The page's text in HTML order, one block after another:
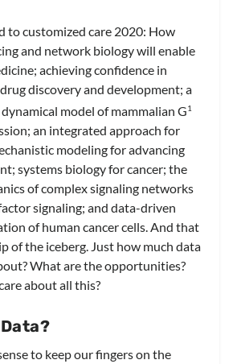
to customized care 2020: How
and network biology will enable
achieving confidence in
discovery and development; a
model of mammalian G1
an integrated approach for
modeling for advancing
systems biology for cancer; the
of complex signaling networks
signaling; and data-driven
of human cancer cells. And that
of the iceberg. Just how much data
What are the opportunities?
about all this?
to keep our fingers on the